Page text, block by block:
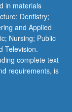
in materials
Dentistry;
and Applied
Nursing; Public
Television.
complete text
requirements, is